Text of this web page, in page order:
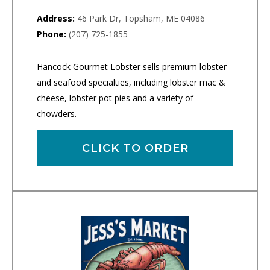
Address: 46 Park Dr, Topsham, ME 04086
Phone: (207) 725-1855
Hancock Gourmet Lobster sells premium lobster
and seafood specialties, including lobster mac &
cheese, lobster pot pies and a variety of
chowders.
CLICK TO ORDER